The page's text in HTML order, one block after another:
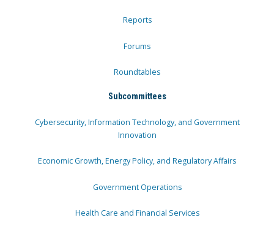
Reports
Forums
Roundtables
Subcommittees
Cybersecurity, Information Technology, and Government
Innovation
Economic Growth, Energy Policy, and Regulatory Affairs
Government Operations
Health Care and Financial Services